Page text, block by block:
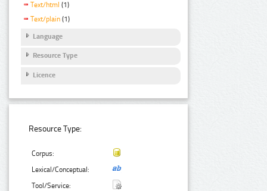
Text/html (1)
Text/plain (1)
Language
Resource Type
Licence
Resource Type:
Corpus:
Lexical/Conceptual:
Tool/Service: